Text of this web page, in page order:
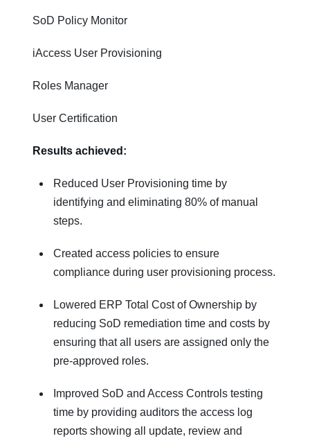
SoD Policy Monitor
iAccess User Provisioning
Roles Manager
User Certification
Results achieved:
Reduced User Provisioning time by
identifying and eliminating 80% of manual
steps.
Created access policies to ensure
compliance during user provisioning process.
Lowered ERP Total Cost of Ownership by
reducing SoD remediation time and costs by
ensuring that all users are assigned only the
pre-approved roles.
Improved SoD and Access Controls testing
time by providing auditors the access log
reports showing all update, review and